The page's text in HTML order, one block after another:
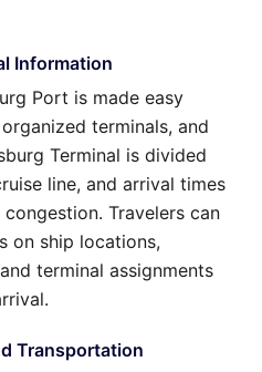
Information
Port is made easy
terminals, and
Terminal is divided
line, and arrival times
Travelers can
on ship locations,
terminal assignments
Transportation